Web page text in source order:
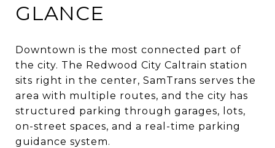
GLANCE
Downtown is the most connected part of
the city. The Redwood City Caltrain station
sits right in the center, SamTrans serves the
area with multiple routes, and the city has
structured parking through garages, lots,
on-street spaces, and a real-time parking
guidance system.